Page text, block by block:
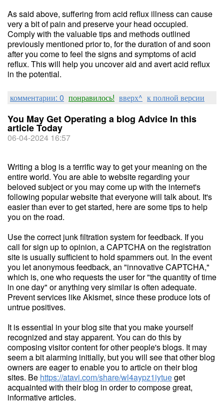
As said above, suffering from acid reflux illness can cause
very a bit of pain and preserve your head occupied.
Comply with the valuable tips and methods outlined
previously mentioned prior to, for the duration of and soon
after you come to feel the signs and symptoms of acid
reflux. This will help you uncover aid and avert acid reflux
in the potential.
комментарии: 0 понравилось! вверх^ к полной версии
You May Get Operating a blog Advice In this
article Today
06-04-2024 16:57
Writing a blog is a terrific way to get your meaning on the
entire world. You are able to website regarding your
beloved subject or you may come up with the internet's
following popular website that everyone will talk about. It's
easier than ever to get started, here are some tips to help
you on the road.
Use the correct junk filtration system for feedback. If you
call for sign up to opinion, a CAPTCHA on the registration
site is usually sufficient to hold spammers out. In the event
you let anonymous feedback, an "innovative CAPTCHA,"
which is, one who requests the user for "the quantity of time
in one day" or anything very similar is often adequate.
Prevent services like Akismet, since these produce lots of
untrue positives.
It is essential in your blog site that you make yourself
recognized and stay apparent. You can do this by
composing visitor content for other people's blogs. It may
seem a bit alarming initially, but you will see that other blog
owners are eager to enable you to article on their blog
sites. Be https://atavi.com/share/wl4aypz1iytueget
acquainted with their blog in order to compose great,
informative articles.